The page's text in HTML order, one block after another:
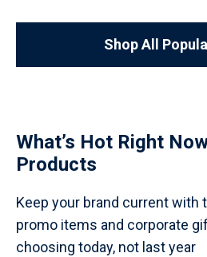
Shop All
What’s Hot Right
Products
Keep your brand current with
promo items and corporate
choosing today, not last year